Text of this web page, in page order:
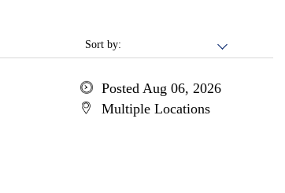
Sort by:
Posted Aug 06, 2026
Multiple Locations